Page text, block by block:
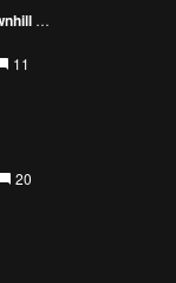
Mussenden Temple and Downhill Demesne
11
20